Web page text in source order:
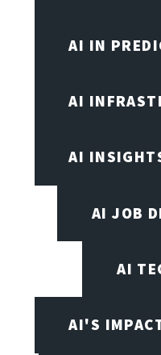
AI IN
AI
AI
AI JOB
AI
AI'S